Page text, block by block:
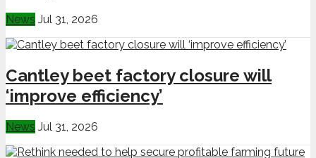
News Jul 31, 2026
Cantley beet factory closure will
‘improve efficiency’
News Jul 31, 2026